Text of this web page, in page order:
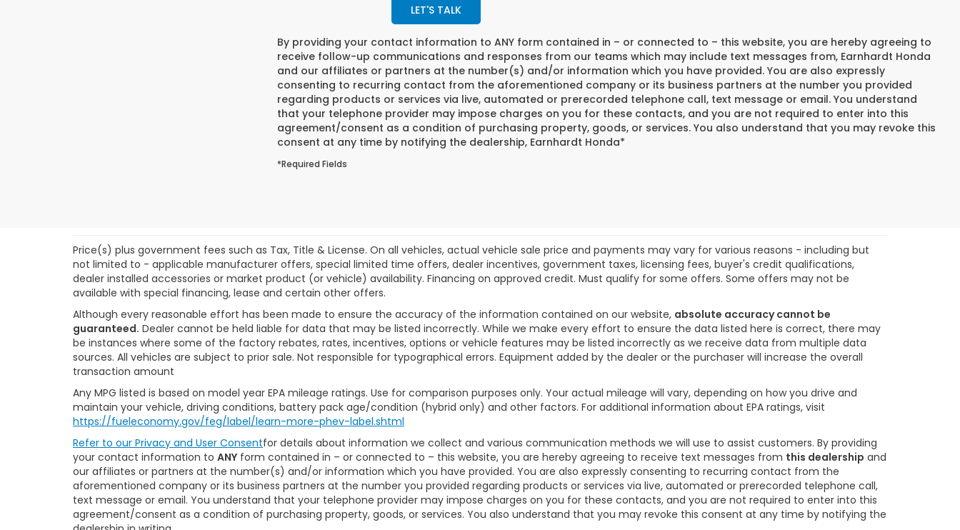
LET'S TALK
By providing your contact information to ANY form contained in – or connected to – this website, you are hereby agreeing to
receive follow-up communications and responses from our teams which may include text messages from, Earnhardt Honda
and our affiliates or partners at the number(s) and/or information which you have provided. You are also expressly
consenting to recurring contact from the aforementioned company or its business partners at the number you provided
regarding products or services via live, automated or prerecorded telephone call, text message or email. You understand
that your telephone provider may impose charges on you for these contacts, and you are not required to enter into this
agreement/consent as a condition of purchasing property, goods, or services. You also understand that you may revoke this
consent at any time by notifying the dealership, Earnhardt Honda*
*Required Fields
Price(s) plus government fees such as Tax, Title & License. On all vehicles, actual vehicle sale price and payments may vary for various reasons - including but
not limited to - applicable manufacturer offers, special limited time offers, dealer incentives, government taxes, licensing fees, buyer's credit qualifications,
dealer installed accessories or market product (or vehicle) availability. Financing on approved credit. Must qualify for some offers. Some offers may not be
available with special financing, lease and certain other offers.
Although every reasonable effort has been made to ensure the accuracy of the information contained on our website, absolute accuracy cannot be
guaranteed. Dealer cannot be held liable for data that may be listed incorrectly. While we make every effort to ensure the data listed here is correct, there may
be instances where some of the factory rebates, rates, incentives, options or vehicle features may be listed incorrectly as we receive data from multiple data
sources. All vehicles are subject to prior sale. Not responsible for typographical errors. Equipment added by the dealer or the purchaser will increase the overall
transaction amount
Any MPG listed is based on model year EPA mileage ratings. Use for comparison purposes only. Your actual mileage will vary, depending on how you drive and
maintain your vehicle, driving conditions, battery pack age/condition (hybrid only) and other factors. For additional information about EPA ratings, visit
https://fueleconomy.gov/feg/label/learn-more-phev-label.shtml
Refer to our Privacy and User Consentfor details about information we collect and various communication methods we will use to assist customers. By providing
your contact information to ANY form contained in – or connected to – this website, you are hereby agreeing to receive text messages from this dealership and
our affiliates or partners at the number(s) and/or information which you have provided. You are also expressly consenting to recurring contact from the
aforementioned company or its business partners at the number you provided regarding products or services via live, automated or prerecorded telephone call,
text message or email. You understand that your telephone provider may impose charges on you for these contacts, and you are not required to enter into this
agreement/consent as a condition of purchasing property, goods, or services. You also understand that you may revoke this consent at any time by notifying the